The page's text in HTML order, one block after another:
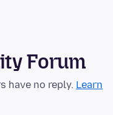
Forum
have no reply. Learn